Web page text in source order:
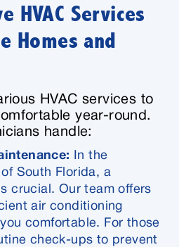
HVAC Services
Homes and
HVAC services to
year-round.
handle:
In the
South Florida, a
crucial. Our team offers
air conditioning
comfortable. For those
check-ups to prevent